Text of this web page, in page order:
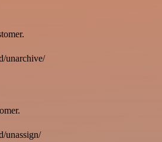
unarchive/
unassign/